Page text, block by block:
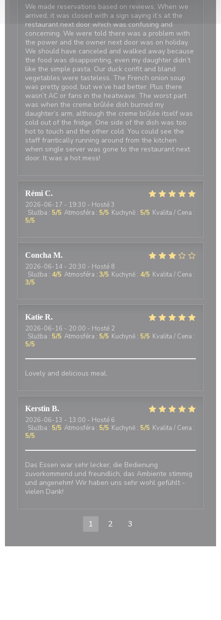
We made reservations based on reviews. When we
arrived, it was closed with a sign saying it’s at the
restaurant next door which was confusing and
concerning. We were told there was a problem with
the power and the owner next door was on holiday.
We should have canceled and walked away because
the food was disappointing, even my daughter didn’t
like the simple pasta. Our duck confit and bland
vegetables were tasteless. The French onion soup
was pretty good, but we’ve had better. Plus there
wasn’t AC or fans in the heatwave. The worst part
was when the creme brûlée dish burned my
daughter’s arm, although the creme brûlée itself was
cold out of the fridge. One side of the dish was too
hot to touch and the other cold. You could see the
staff frantically running around from the kitchen
when single server was gone to the restaurant next
door. It was a hot mess!
Rémi C
2026-06-17 - 19:30 - Hosté 3
Služba : 5/5 Atmosféra : 5/5 Kuchyně : 5/5 Kvalita / Cena :
5/5
Concha M
2026-06-14 - 20:30 - Hosté 8
Služba : 4/5 Atmosféra : 3/5 Kuchyně : 4/5 Kvalita / Cena :
3/5
Katie R
2026-06-16 - 20:00 - Hosté 2
Služba : 5/5 Atmosféra : 5/5 Kuchyně : 5/5 Kvalita / Cena :
5/5
Lovely and delicious meal.
Kerstin B
2026-06-13 - 13:00 - Hosté 6
Služba : 5/5 Atmosféra : 5/5 Kuchyně : 5/5 Kvalita / Cena :
5/5
Das Essen war sehr lecker, die Bedienung
zuvorkommend und freundlich, das Ambiente stimmig
und angenehm! Wir haben uns sehr wohl gefühlt -
vielen Dank!
1 2 3